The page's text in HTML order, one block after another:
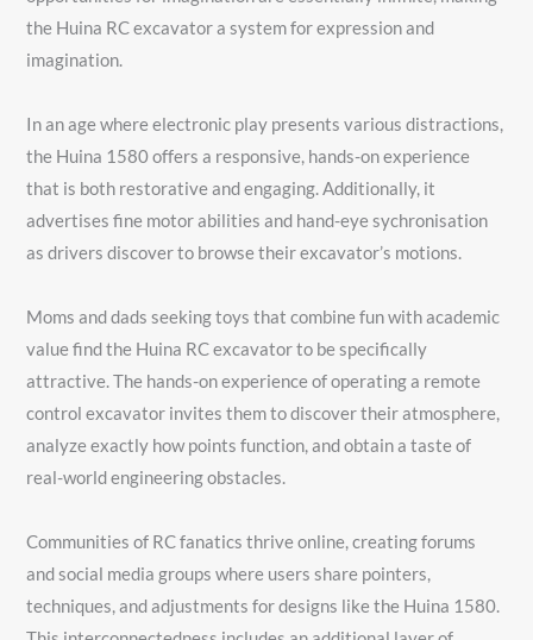
the Huina RC excavator a system for expression and
imagination.
In an age where electronic play presents various distractions,
the Huina 1580 offers a responsive, hands-on experience
that is both restorative and engaging. Additionally, it
advertises fine motor abilities and hand-eye sychronisation
as drivers discover to browse their excavator’s motions.
Moms and dads seeking toys that combine fun with academic
value find the Huina RC excavator to be specifically
attractive. The hands-on experience of operating a remote
control excavator invites them to discover their atmosphere,
analyze exactly how points function, and obtain a taste of
real-world engineering obstacles.
Communities of RC fanatics thrive online, creating forums
and social media groups where users share pointers,
techniques, and adjustments for designs like the Huina 1580.